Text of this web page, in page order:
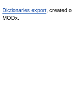
Dictionaries export , created
MODx.